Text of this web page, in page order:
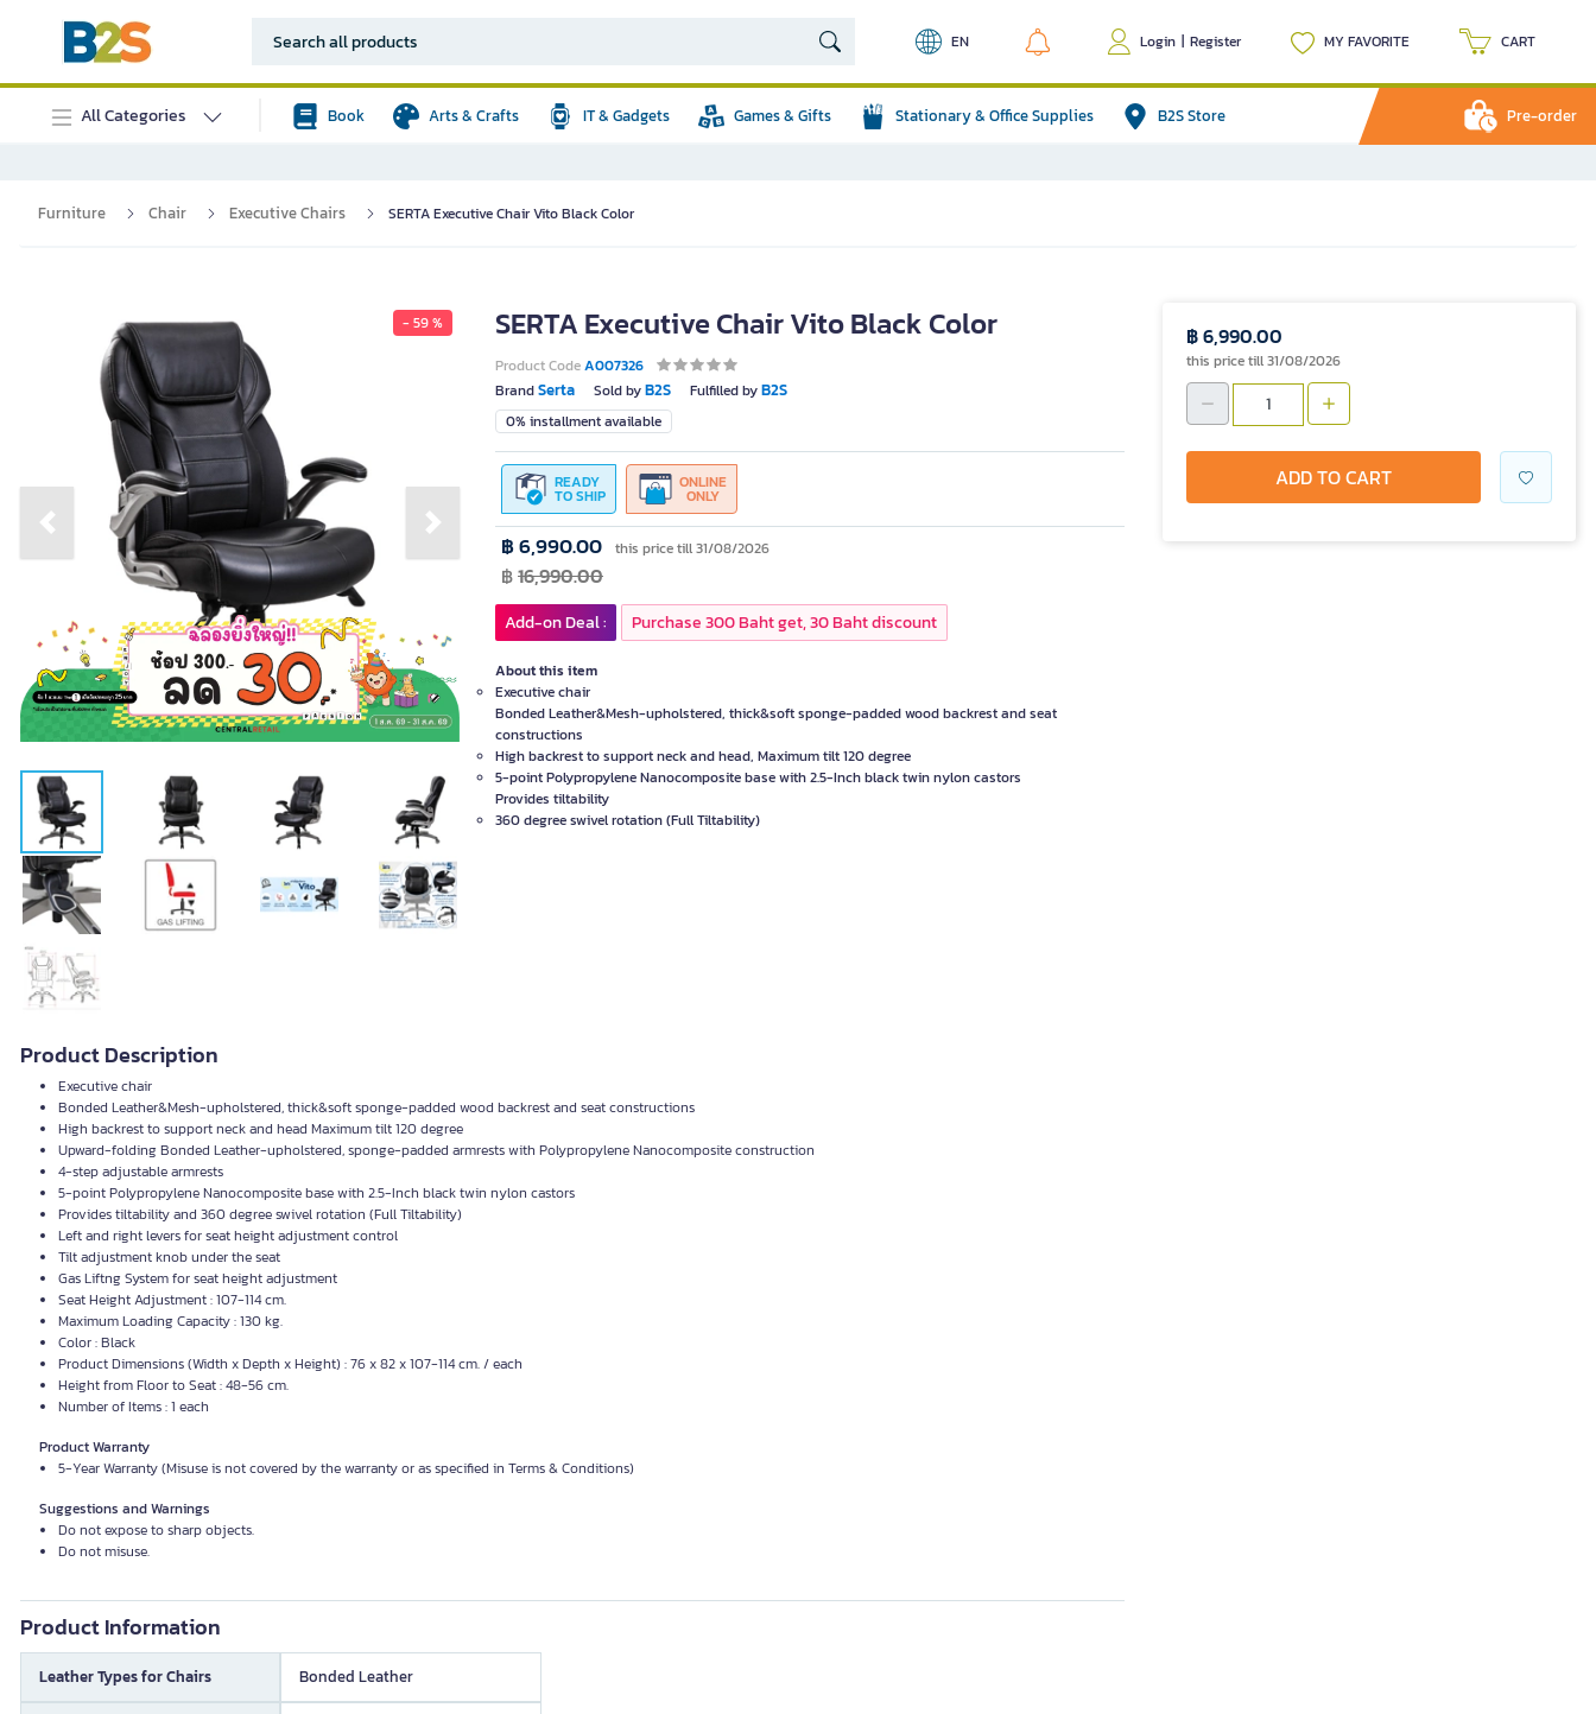
EN Login | Register MY FAVORITE CART
All Categories Book Arts & Crafts IT & Gadgets Games & Gifts Stationary & Office Supplies B2S Store Pre-order
Furniture Chair Executive Chairs SERTA Executive Chair Vito Black Color
- 59 %
Previous slide Next slide
SERTA Executive Chair Vito Black Color
Product CodeA007326
BrandSerta Sold byB2S Fulfilled byB2S
0% installment available
READY
TO SHIP
ONLINE
ONLY
฿ 6,990.00 this price till 31/08/2026
฿16,990.00
Add-on Deal : Purchase 300 Baht get, 30 Baht discount
About this item
Executive chair
Bonded Leather&Mesh-upholstered, thick&soft sponge-padded wood backrest and seat
constructions
High backrest to support neck and head, Maximum tilt 120 degree
5-point Polypropylene Nanocomposite base with 2.5-Inch black twin nylon castors
Provides tiltability
360 degree swivel rotation (Full Tiltability)
Product Description
Executive chair
Bonded Leather&Mesh-upholstered, thick&soft sponge-padded wood backrest and seat constructions
High backrest to support neck and head Maximum tilt 120 degree
Upward-folding Bonded Leather-upholstered, sponge-padded armrests with Polypropylene Nanocomposite construction
4-step adjustable armrests
5-point Polypropylene Nanocomposite base with 2.5-Inch black twin nylon castors
Provides tiltability and 360 degree swivel rotation (Full Tiltability)
Left and right levers for seat height adjustment control
Tilt adjustment knob under the seat
Gas Liftng System for seat height adjustment
Seat Height Adjustment : 107-114 cm.
Maximum Loading Capacity : 130 kg.
Color : Black
Product Dimensions (Width x Depth x Height) : 76 x 82 x 107-114 cm. / each
Height from Floor to Seat : 48-56 cm.
Number of Items : 1 each
Product Warranty
5-Year Warranty (Misuse is not covered by the warranty or as specified in Terms & Conditions)
Suggestions and Warnings
Do not expose to sharp objects.
Do not misuse.
Product Information
Leather Types for Chairs Bonded Leather
฿ 6,990.00
this price till 31/08/2026
ADD TO CART